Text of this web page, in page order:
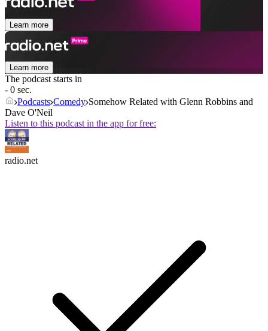
Learn more
Learn more
The podcast starts in
- 0 sec.
Podcasts Comedy Somehow Related with Glenn Robbins and
Dave O'Neil
Listen to this podcast in the app for free:
radio.net